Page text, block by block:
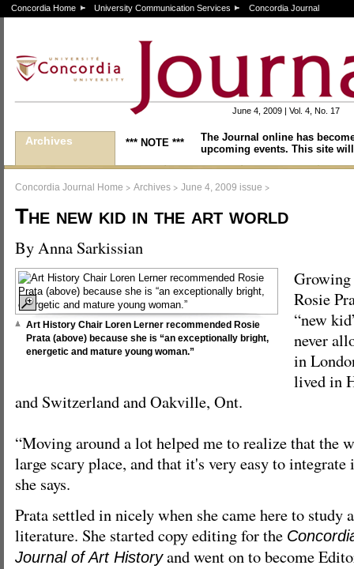
Concordia Home University Communication Services Concordia Journal
June 4, 2009 | Vol. 4, No. 17
Archives *** NOTE ***
The Journal online has
upcoming events. This site
Concordia Journal Home > Archives > June 4, 2009 issue >
The new kid in the art world
By Anna Sarkissian
Art History Chair Loren Lerner recommended Rosie
Prata (above) because she is “an exceptionally bright,
energetic and mature young woman.”
Growing
Rosie
“new
never
in
lived in
and Switzerland and Oakville, Ont.
“Moving around a lot helped me to realize that the
large scary place, and that it's very easy to
she says.
Prata settled in nicely when she came here to study
literature. She started copy editing for the
Journal of Art Historyand went on to become